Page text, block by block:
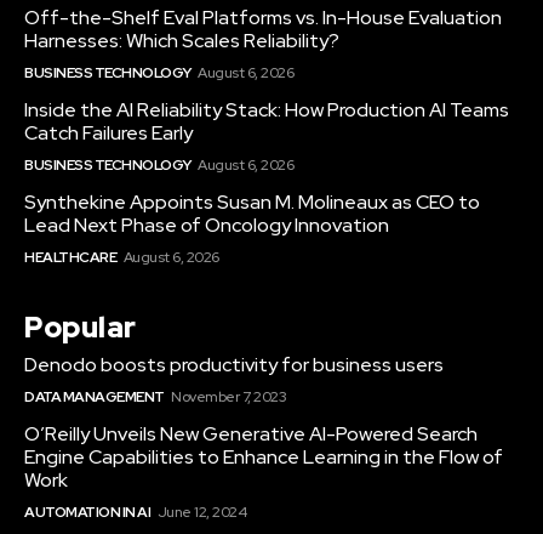
Off-the-Shelf Eval Platforms vs. In-House Evaluation
Harnesses: Which Scales Reliability?
BUSINESS TECHNOLOGY August 6, 2026
Inside the AI Reliability Stack: How Production AI Teams
Catch Failures Early
BUSINESS TECHNOLOGY August 6, 2026
Synthekine Appoints Susan M. Molineaux as CEO to
Lead Next Phase of Oncology Innovation
HEALTHCARE August 6, 2026
Popular
Denodo boosts productivity for business users
DATA MANAGEMENT November 7, 2023
O’Reilly Unveils New Generative AI-Powered Search
Engine Capabilities to Enhance Learning in the Flow of
Work
AUTOMATION IN AI June 12, 2024